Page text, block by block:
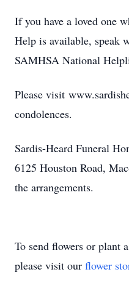
If you have a loved one
Help is available, speak
SAMHSA National
Please visit
condolences.
Sardis-Heard Funeral
6125 Houston Road,
the arrangements.
To send flowers or plant a
please visit our flower